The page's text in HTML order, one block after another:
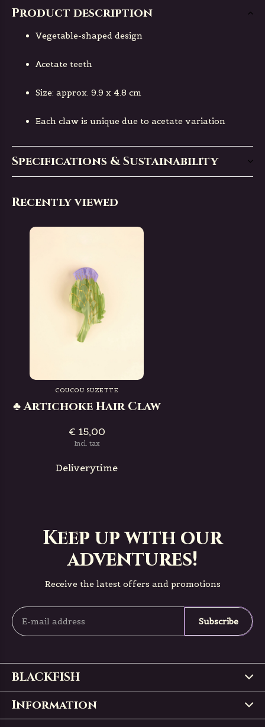
Product description
Vegetable-shaped design
Acetate teeth
Size: approx. 9.9 x 4.8 cm
Each claw is unique due to acetate variation
Specifications & Sustainability
Recently viewed
COUCOU SUZETTE
♣ Artichoke Hair Claw
€ 15,00
Incl. tax
Deliverytime
Keep up with our
adventures!
Receive the latest offers and promotions
Subscribe
BLACKFISH
Information